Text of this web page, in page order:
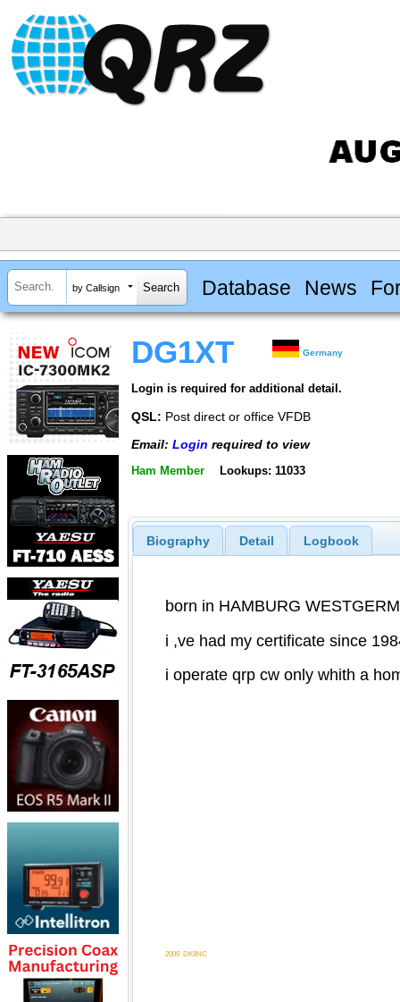
by Callsign Database News
DG1XT Germany
Login is required for additional detail.
QSL: Post direct or office VFDB
Email: Login required to view
Ham Member Lookups: 11033
Biography Detail Logbook